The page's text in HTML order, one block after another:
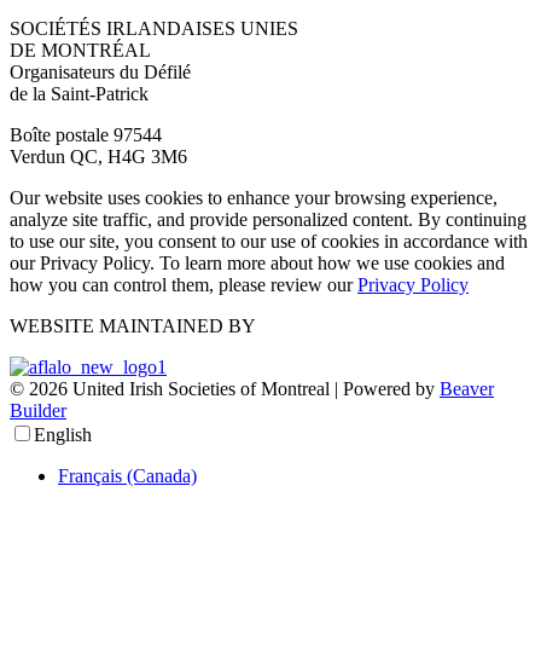
SOCIÉTÉS IRLANDAISES UNIES
DE MONTRÉAL
Organisateurs du Défilé
de la Saint-Patrick
Boîte postale 97544
Verdun QC, H4G 3M6
Our website uses cookies to enhance your browsing experience,
analyze site traffic, and provide personalized content. By continuing
to use our site, you consent to our use of cookies in accordance with
our Privacy Policy. To learn more about how we use cookies and
how you can control them, please review ourPrivacy Policy
WEBSITE MAINTAINED BY
© 2026 United Irish Societies of Montreal | Powered by Beaver
Builder
English
Français (Canada)